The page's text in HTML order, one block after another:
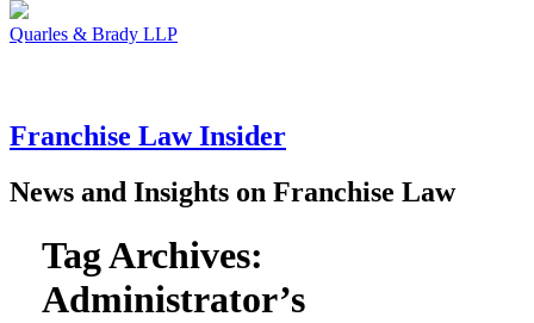
Quarles & Brady LLP
Franchise Law Insider
News and Insights on Franchise Law
Tag Archives:
Administrator’s